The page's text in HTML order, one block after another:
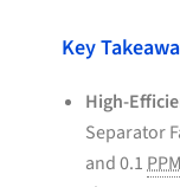
Key
High-
Separator
and 0.1PPM